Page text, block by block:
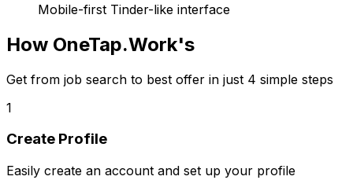
Mobile-first Tinder-like interface
How OneTap.Work's
Get from job search to best offer in just 4 simple steps
1
Create Profile
Easily create an account and set up your profile